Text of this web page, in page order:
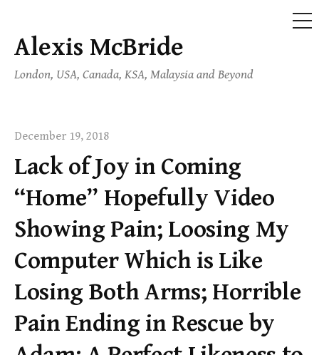
Skip
content
Alexis McBride
London, USA, Canada, KSA, Malaysia and Beyond
December 19, 2018
Lack of Joy in Coming
“Home” Hopefully Video
Showing Pain; Loosing My
Computer Which is Like
Losing Both Arms; Horrible
Pain Ending in Rescue by